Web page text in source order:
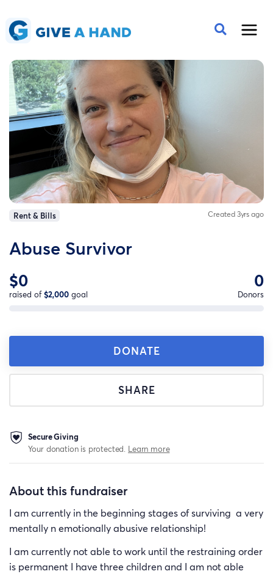
Rent & Bills Created 3yrs ago
Abuse Survivor
$0
raised of$2,000 goal
0
Donors
DONATE
SHARE
Secure Giving
Your donation is protected. Learn more
About this fundraiser
I am currently in the beginning stages of surviving a very
mentally n emotionally abusive relationship!
I am currently not able to work until the restraining order
is permanent I have three children and I am not able